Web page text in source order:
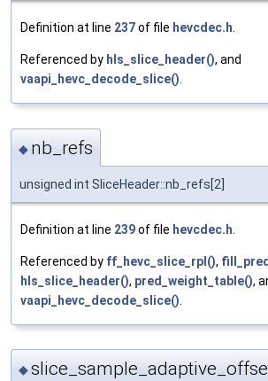
Definition at line 237of file hevcdec.h.
Referenced by hls_slice_header(), and
vaapi_hevc_decode_slice().
◆ nb_refs
unsigned int SliceHeader::nb_refs[2]
Definition at line 239of file hevcdec.h
Referenced by ff_hevc_slice_rpl(),
hls_slice_header(), pred_weight_table(),
vaapi_hevc_decode_slice()
◆